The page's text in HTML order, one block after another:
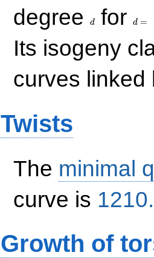
degree
d for d =
Its isogeny
curves linked
Twists
The minimal
curve is
Growth of